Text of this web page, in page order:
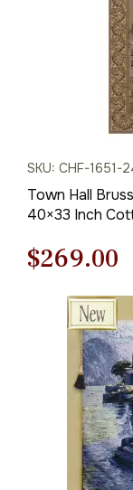
SKU: CHF-1651-
Town Hall
40×33 Inch
Original
price
was:
$385.00.
$269.00